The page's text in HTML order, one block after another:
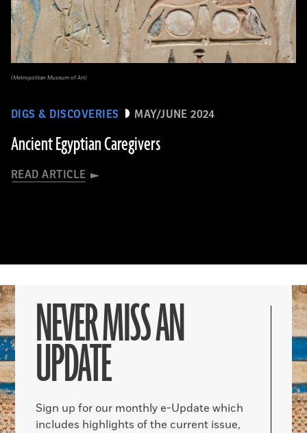
DIGS & DISCOVERIES MAY/JUNE 2024
Ancient Egyptian Caregivers
READ ARTICLE
(Metropolitan Museum of Art)
NEVER MISS AN
UPDATE
Sign up for our monthly e-Update which
includes highlights of the current issue,